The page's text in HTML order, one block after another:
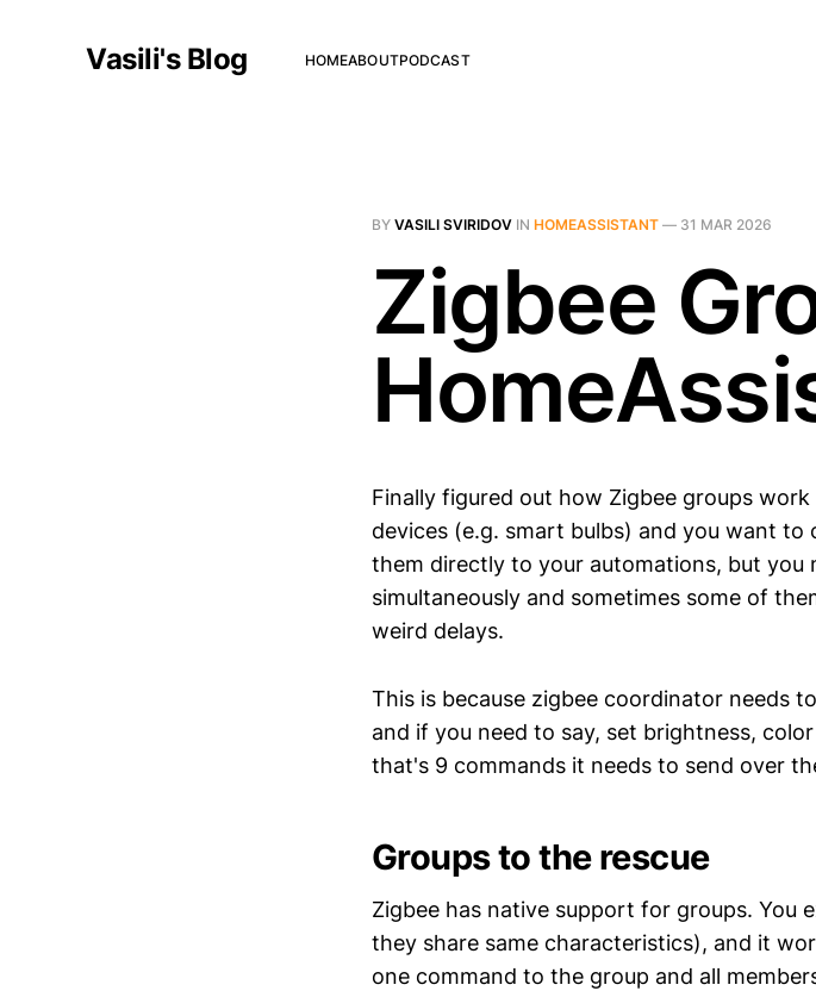
Vasili's Blog HOMEABOUTPODCAST
BY VASILI SVIRIDOV IN HOMEASSISTANT — 31 MAR 2026
Zigbee
Finally figured out how Zigbee groups
devices (e.g. smart bulbs) and you want
them directly to your automations, but
simultaneously and sometimes some of
weird delays.
This is because zigbee coordinator needs
and if you need to say, set brightness,
that's 9 commands it needs to send over
Groups to the rescue
Zigbee has native support for groups. You
they share same characteristics), and it
one command to the group and all